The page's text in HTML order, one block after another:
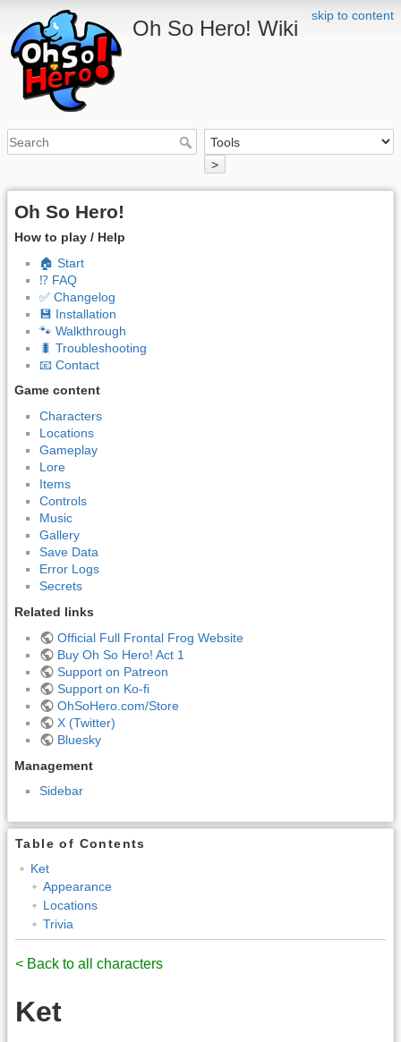
skip to content
Oh So Hero! Wiki
>
Oh So Hero!
How to play / Help
🏠 Start
⁉️ FAQ
✅ Changelog
💾 Installation
🐾 Walkthrough
🐛 Troubleshooting
📧 Contact
Game content
Characters
Locations
Gameplay
Lore
Items
Controls
Music
Gallery
Save Data
Error Logs
Secrets
Related links
Official Full Frontal Frog Website
Buy Oh So Hero! Act 1
Support on Patreon
Support on Ko-fi
OhSoHero.com/Store
X (Twitter)
Bluesky
Management
Sidebar
Table of Contents
Ket
Appearance
Locations
Trivia
< Back to all characters
Ket